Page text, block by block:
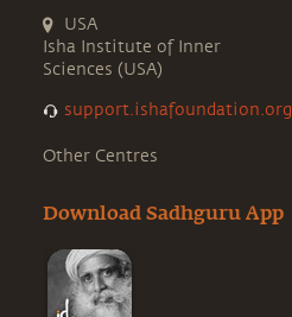
USA
Isha Institute of Inner
Sciences (USA)
support.ishafoundation.org
Other Centres
Download Sadhguru App